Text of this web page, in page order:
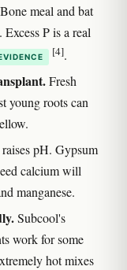
Bone meal and bat
P is a real
[4].
Fresh
young roots can
pH. Gypsum
calcium will
manganese.
Subcool's
work for some
hot mixes